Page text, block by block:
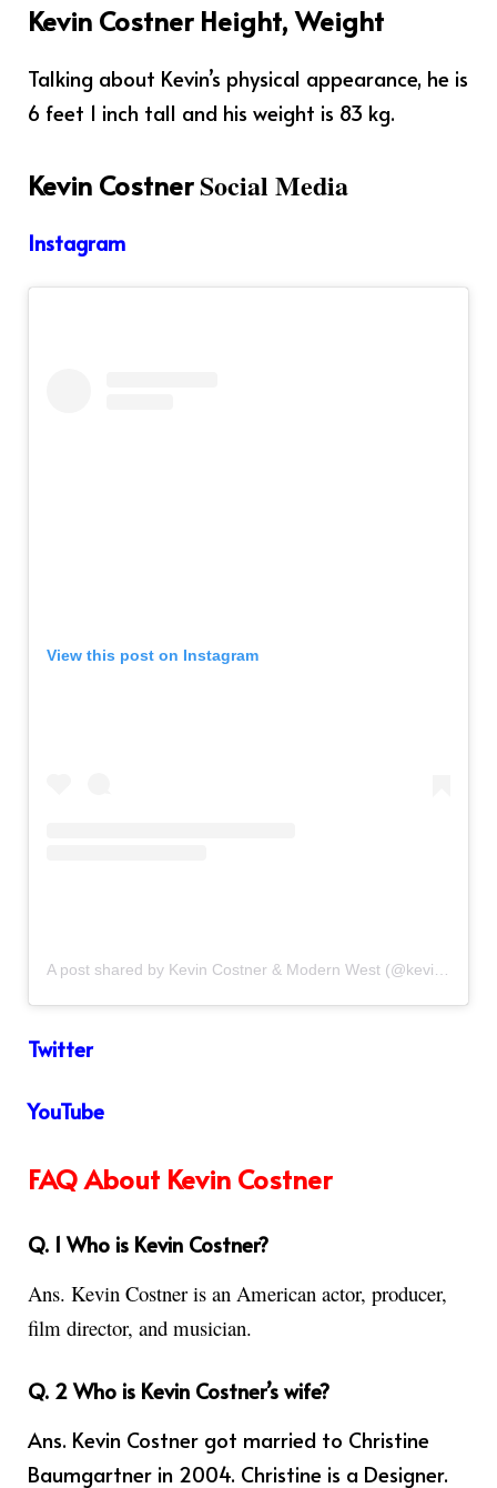
Kevin Costner Height, Weight
Talking about Kevin’s physical appearance, he is
6 feet 1 inch tall and his weight is 83 kg.
Kevin CostnerSocial Media
Instagram
View this post on Instagram
Twitter
YouTube
FAQ About Kevin Costner
Q. 1 Who is Kevin Costner?
Ans. Kevin Costner is an American actor, producer,
film director, and musician.
Q. 2 Who is Kevin Costner’s wife?
Ans. Kevin Costner got married to Christine
Baumgartner in 2004. Christine is a Designer.